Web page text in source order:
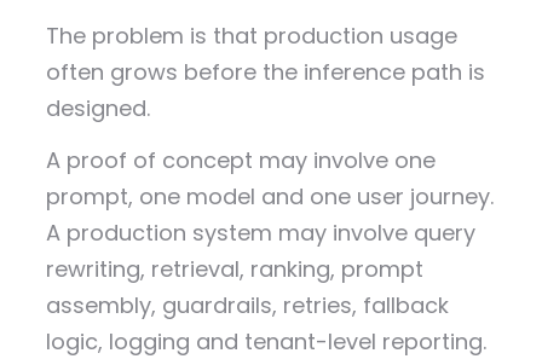
The problem is that production usage
often grows before the inference path is
designed.
A proof of concept may involve one
prompt, one model and one user journey.
A production system may involve query
rewriting, retrieval, ranking, prompt
assembly, guardrails, retries, fallback
logic, logging and tenant-level reporting.